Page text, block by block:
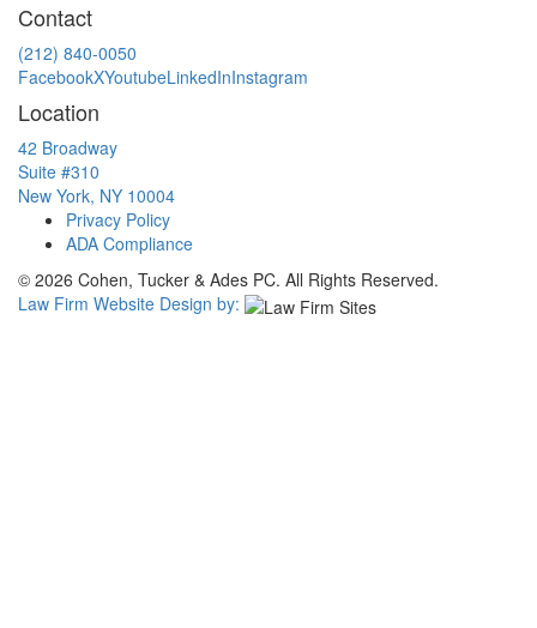
Contact
(212) 840-0050
FacebookXYoutubeLinkedInInstagram
Location
42 Broadway
Suite #310
New York, NY 10004
Privacy Policy
ADA Compliance
© 2026 Cohen, Tucker & Ades PC. All Rights Reserved.
Law Firm Website Design by: